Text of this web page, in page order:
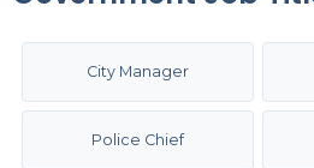
City Manager
Police Chief